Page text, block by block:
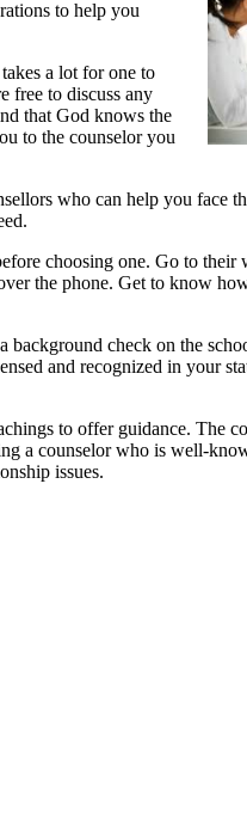
to help you
a lot for one to
free to discuss any
that God knows the
to the counselor you
who can help you face
choosing one. Go to their
the phone. Get to know
background check on the
and recognized in your
to offer guidance. The
a counselor who is well-
issues.